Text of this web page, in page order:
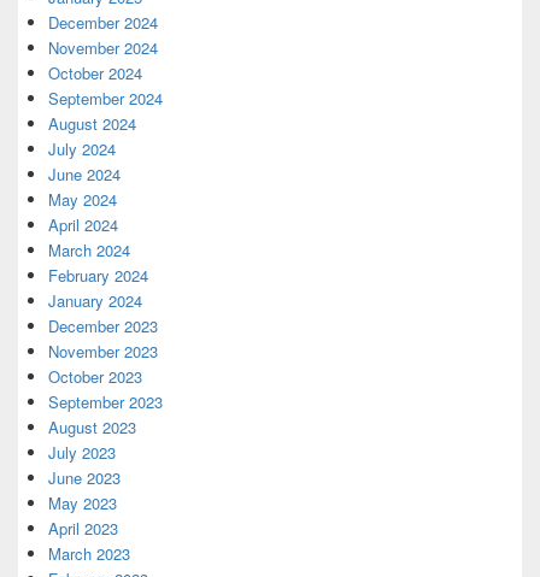
December 2024
November 2024
October 2024
September 2024
August 2024
July 2024
June 2024
May 2024
April 2024
March 2024
February 2024
January 2024
December 2023
November 2023
October 2023
September 2023
August 2023
July 2023
June 2023
May 2023
April 2023
March 2023